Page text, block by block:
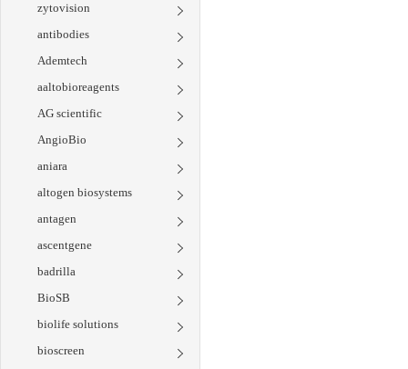
zytovision
antibodies
Ademtech
aaltobioreagents
AG scientific
AngioBio
aniara
altogen biosystems
antagen
ascentgene
badrilla
BioSB
biolife solutions
bioscreen